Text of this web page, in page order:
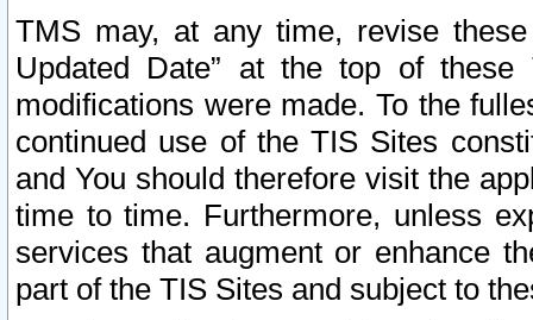
TMS may, at any time, revise
Updated Date” at the top of
modifications were made. To the
continued use of the TIS Sites
and You should therefore visit the
time to time. Furthermore, unless
services that augment or enhance
part of the TIS Sites and subject to